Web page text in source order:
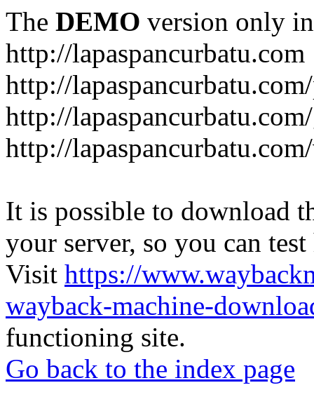
The DEMO version only
http://lapaspancurbatu.com
http://
http://
http://
It is possible to download
your server, so you can
Visit https://
wayback-machine-
functioning site.
Go back to the index page